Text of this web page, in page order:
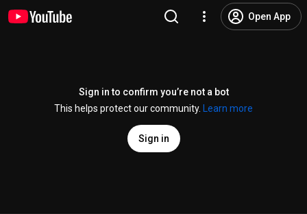
Open App
Sign in to confirm you’re not a bot
This helps protect our community.
Learn more
Sign in